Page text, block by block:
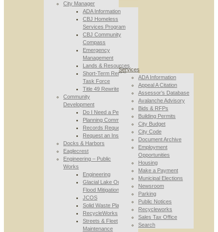
City Manager
ADA Information
CBJ Homeless
Services Program
CBJ Community
Compass
Emergency
Management
Lands & Resources
Short-Term Rental
Task Force
Title 49 Rewrite
Community
Development
Do I Need a Permit
Planning Commission
Records Requests
Request an Inspection
Docks & Harbors
Eaglecrest
Engineering – Public
Works
Engineering
Glacial Lake Outburst
Flood Mitigation
JCOS
Solid Waste Planning
RecycleWorks
Streets & Fleet
Maintenance
Services
ADA Information
Appeal A Citation
Assessor’s Database
Avalanche Advisory
Bids & RFPs
Building Permits
City Budget
City Code
Document Archive
Employment
Opportunities
Housing
Make a Payment
Municipal Elections
Newsroom
Parking
Public Notices
Recycleworks
Sales Tax Office
Search